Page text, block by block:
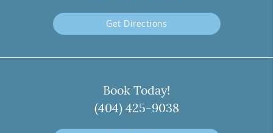
Get Directions
Book Today!
(404) 425-9038